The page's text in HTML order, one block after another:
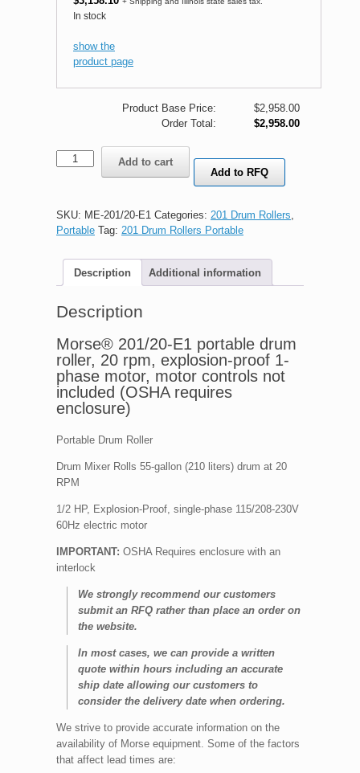
In stock
show the
product page
Product Base Price: $2,958.00
Order Total:
$2,958.00
Morse®
201/20-
drum
roller,
proof
quantity
Add to cart
Add to RFQ
SKU: ME-201/20-E1 Categories: 201 Drum Rollers,
Portable Tag: 201 Drum Rollers Portable
Description Additional information
Description
Morse® 201/20-E1 portable drum
roller, 20 rpm, explosion-proof 1-
phase motor, motor controls not
included (OSHA requires
enclosure)
Portable Drum Roller
Drum Mixer Rolls 55-gallon (210 liters) drum at 20
RPM
1/2 HP, Explosion-Proof, single-phase 115/208-230V
60Hz electric motor
IMPORTANT: OSHA Requires enclosure with an
interlock
We strongly recommend our customers
submit an RFQ rather than place an order on
the website.
In most cases, we can provide a written
quote within hours including an accurate
ship date allowing our customers to
consider the delivery date when ordering.
We strive to provide accurate information on the
availability of Morse equipment. Some of the factors
that affect lead times are: